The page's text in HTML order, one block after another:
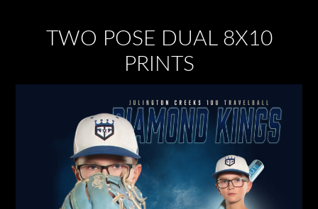
TWO POSE DUAL 8X10
PRINTS